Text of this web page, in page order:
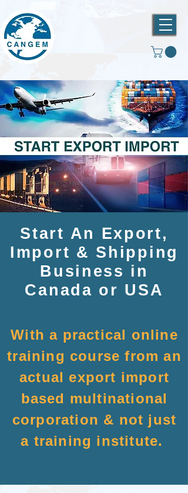
Start An Export,
Import & Shipping
Business in
Canada or USA
With a practical online
training course from an
actual export import
based multinational
corporation & not just
a training institute.